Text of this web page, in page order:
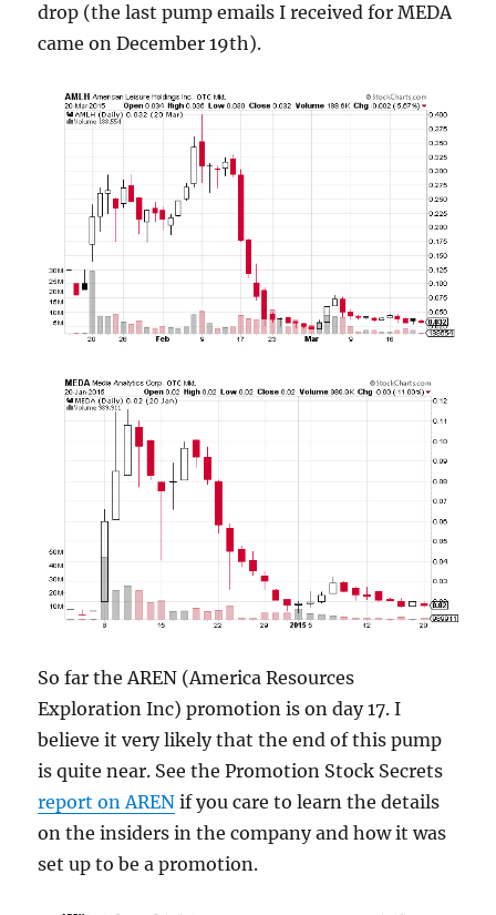
drop (the last pump emails I received for MEDA
came on December 19th).
So far the AREN (America Resources
Exploration Inc) promotion is on day 17. I
believe it very likely that the end of this pump
is quite near. See the Promotion Stock Secrets
report on AREN if you care to learn the details
on the insiders in the company and how it was
set up to be a promotion.